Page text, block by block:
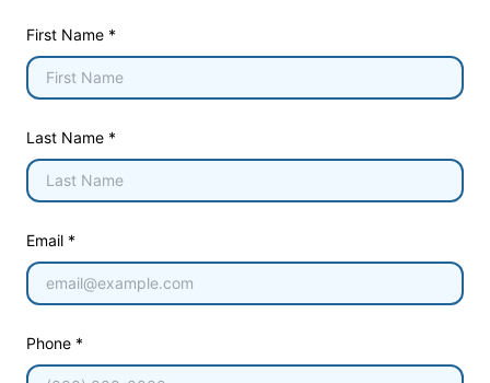
First Name *
Last Name *
Email *
Phone *